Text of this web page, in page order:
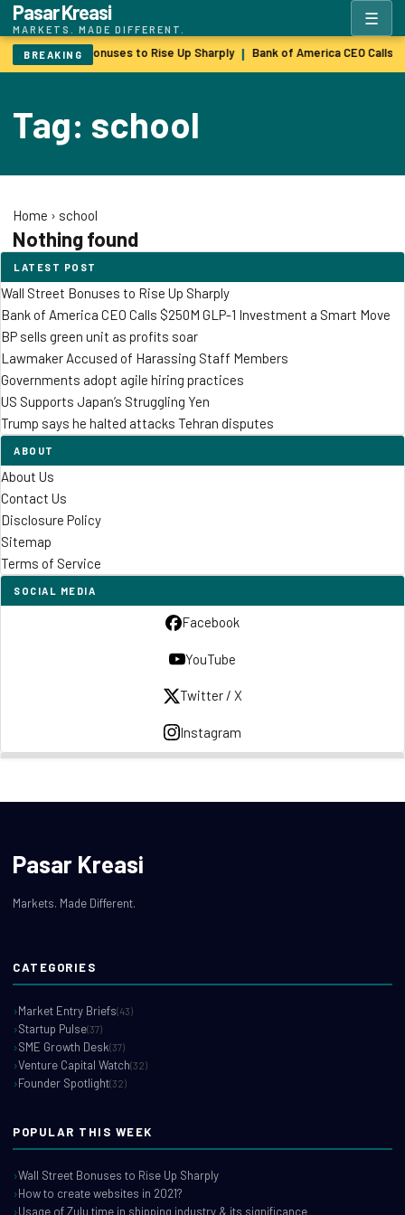
Pasar Kreasi
MARKETS. MADE DIFFERENT.
☰
BREAKING
Wall Street Bonuses to Rise Up Sharply | Bank of America CEO Calls
Tag: school
Home › school
Nothing found
LATEST POST
Wall Street Bonuses to Rise Up Sharply
Bank of America CEO Calls $250M GLP-1 Investment a Smart Move
BP sells green unit as profits soar
Lawmaker Accused of Harassing Staff Members
Governments adopt agile hiring practices
US Supports Japan’s Struggling Yen
Trump says he halted attacks Tehran disputes
ABOUT
About Us
Contact Us
Disclosure Policy
Sitemap
Terms of Service
SOCIAL MEDIA
Facebook
YouTube
Twitter / X
Instagram
Pasar Kreasi
Markets. Made Different.
CATEGORIES
Market Entry Briefs(43)
Startup Pulse(37)
SME Growth Desk(37)
Venture Capital Watch(32)
Founder Spotlight(32)
POPULAR THIS WEEK
Wall Street Bonuses to Rise Up Sharply
How to create websites in 2021?
Usage of Zulu time in shipping industry & its significance